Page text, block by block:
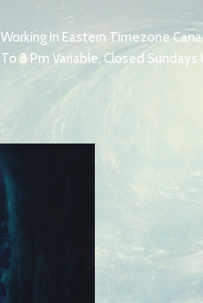
Working In Eastern Timezone
To 8 Pm Variable, Closed Sundays